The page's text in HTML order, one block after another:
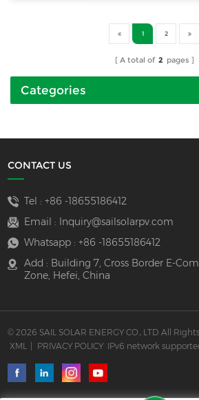
1 2
A total of 2 pages
Categories
CONTACT US
Tel : +86 -18655186412
Email :
Inquiry@sailsolarpv.com
Whatsapp : +86 -18655186412
Add : Building 7, Cross Border E-
Zone, Hefei, China
© 2026 SAIL SOLAR ENERGY CO., LTD All
XML
| PRIVACY POLICY IPv6 network